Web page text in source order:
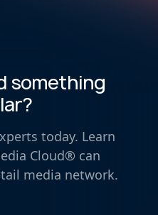
something
today. Learn
Cloud® can
media network.